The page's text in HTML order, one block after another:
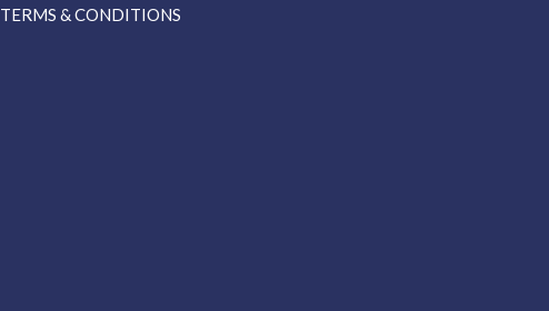
TERMS & CONDITIONS